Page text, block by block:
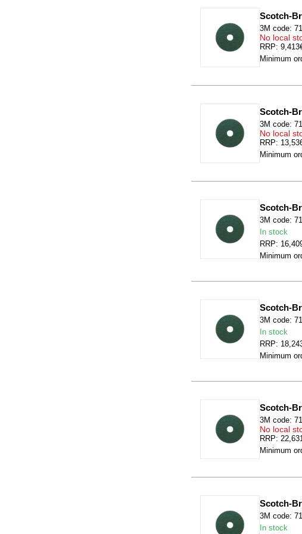
Scotch-
3M code:
No local
RRP:
Minimum
Scotch-
3M code:
No local
RRP:
Minimum
Scotch-
3M code:
In stock
RRP:
Minimum
Scotch-
3M code:
In stock
RRP:
Minimum
Scotch-
3M code:
No local
RRP:
Minimum
Scotch-
3M code:
In stock